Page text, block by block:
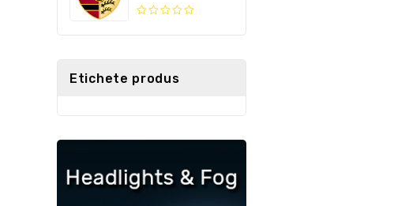
Etichete produs